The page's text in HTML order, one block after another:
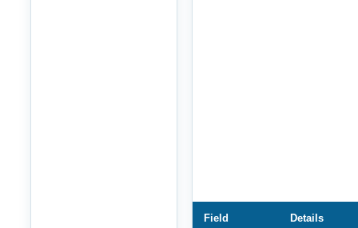
Field Details